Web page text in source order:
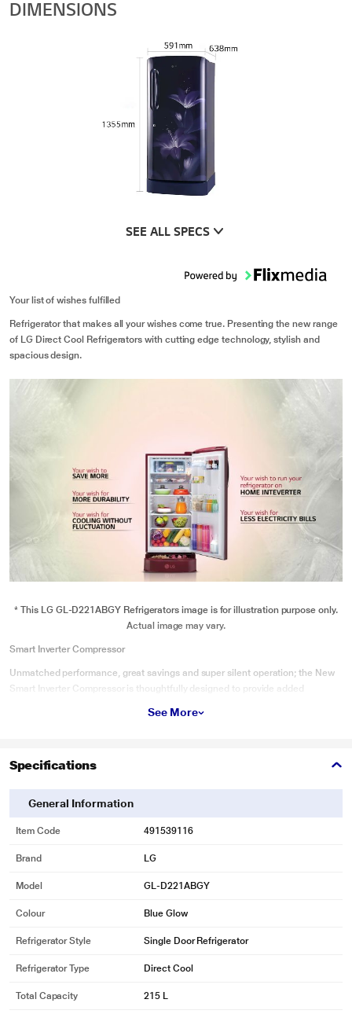
DIMENSIONS
SEE ALL SPECS
Your list of wishes fulfilled
Refrigerator that makes all your wishes come true. Presenting the new range
of LG Direct Cool Refrigerators with cutting edge technology, stylish and
spacious design.
* This LG GL-D221ABGY Refrigerators image is for illustration purpose only.
Actual image may vary.
Smart Inverter Compressor
Unmatched performance, great savings and super silent operation; the New
Smart Inverter Compressor is thoughtfully designed to provide added
Actual image may vary.
See More
Specifications
General Information
Item Code 491539116
Brand LG
Model GL-D221ABGY
Colour Blue Glow
Refrigerator Style Single Door Refrigerator
Refrigerator Type Direct Cool
Total Capacity 215 L